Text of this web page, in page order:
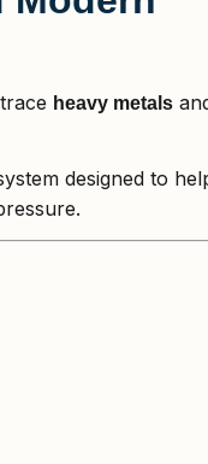
heavy metals
designed to